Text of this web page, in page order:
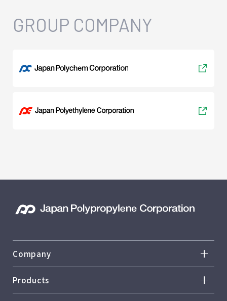
GROUP COMPANY
Company
Products